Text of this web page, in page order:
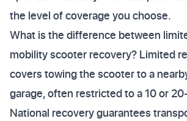
the level of coverage you choose.
What is the difference between
mobility scooter recovery? Limited
covers towing the scooter to a
garage, often restricted to a 10 or
National recovery guarantees